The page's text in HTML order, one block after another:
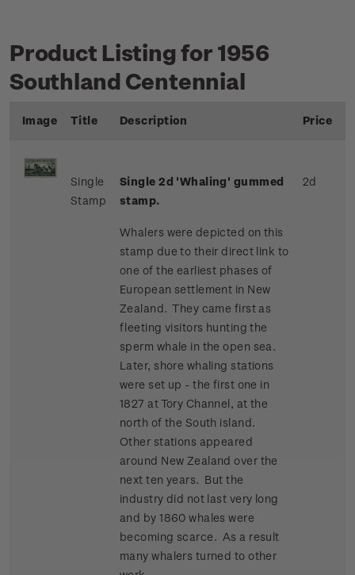
Product Listing for 1956
Southland Centennial
Image Title Description Price
Single
Stamp
Single 2d 'Whaling' gummed
stamp.
Whalers were depicted on this
stamp due to their direct link to
one of the earliest phases of
European settlement in New
Zealand. They came first as
fleeting visitors hunting the
sperm whale in the open sea.
Later, shore whaling stations
were set up - the first one in
1827 at Tory Channel, at the
north of the South island.
Other stations appeared
around New Zealand over the
next ten years. But the
industry did not last very long
and by 1860 whales were
becoming scarce. As a result
many whalers turned to other
2d